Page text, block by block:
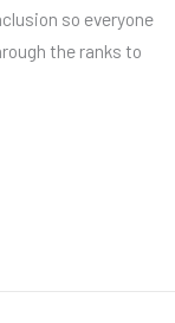
so everyone
the ranks to